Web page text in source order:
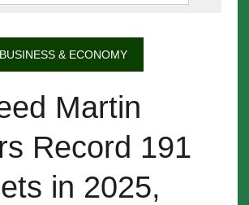
BUSINESS & ECONOMY
Martin
Record 191
in 2025,